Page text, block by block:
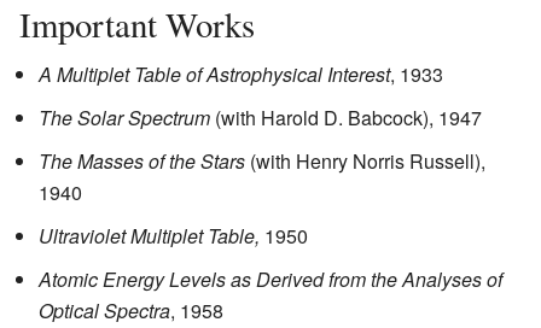
Important Works
A Multiplet Table of Astrophysical Interest, 1933
The Solar Spectrum (with Harold D. Babcock), 1947
The Masses of the Stars (with Henry Norris Russell),
1940
Ultraviolet Multiplet Table, 1950
Atomic Energy Levels as Derived from the Analyses of
Optical Spectra, 1958